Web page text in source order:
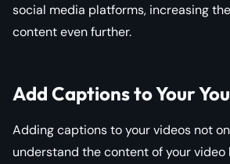
social media platforms, increasing
content even further.
Add Captions to Your
Adding captions to your videos not
understand the content of your video